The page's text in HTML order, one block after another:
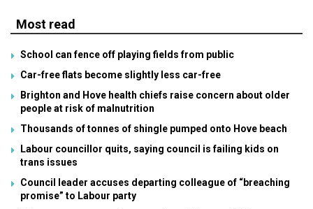
Most read
School can fence off playing fields from public
Car-free flats become slightly less car-free
Brighton and Hove health chiefs raise concern about older
people at risk of malnutrition
Thousands of tonnes of shingle pumped onto Hove beach
Labour councillor quits, saying council is failing kids on
trans issues
Council leader accuses departing colleague of “breaching
promise” to Labour party